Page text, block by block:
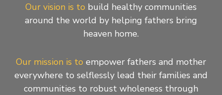
Our vision is to build healthy communities
around the world by helping fathers bring
heaven home.
Our mission is to empower fathers and mother
everywhere to selflessly lead their families and
communities to robust wholeness through